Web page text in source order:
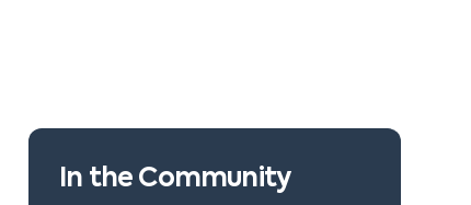
In the Community